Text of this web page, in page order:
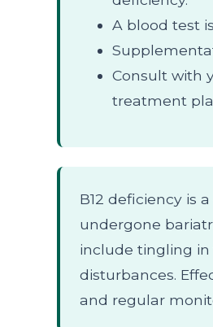
A blood test
Consult with
treatment
B12 deficiency is
undergone
include tingling in
disturbances.
and regular